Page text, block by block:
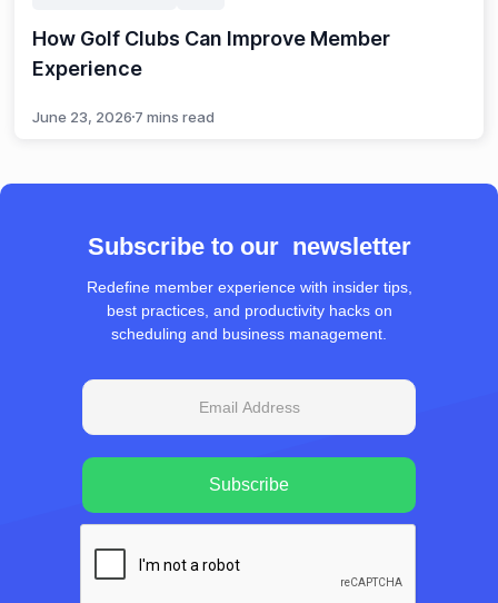
How Golf Clubs Can Improve Member
Experience
June 23, 2026 7 mins read
Subscribe to our newsletter
Redefine member experience with insider tips,
best practices, and productivity hacks on
scheduling and business management.